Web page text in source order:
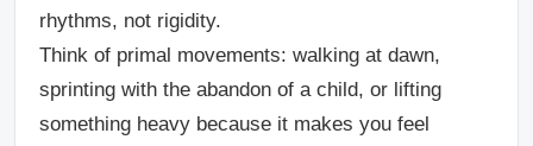
rhythms, not rigidity.
Think of primal movements: walking at dawn,
sprinting with the abandon of a child, or lifting
something heavy because it makes you feel